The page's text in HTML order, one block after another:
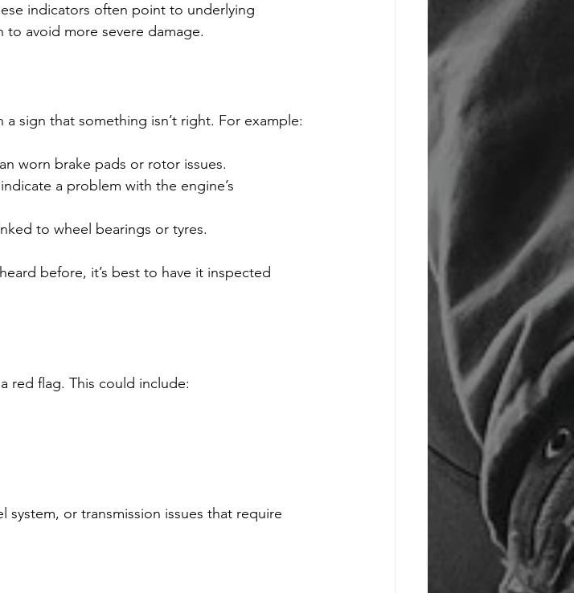
indicators often point to underlying
avoid more severe damage.
sign that something isn’t right. For example:
worn brake pads or rotor issues.
a problem with the engine’s
to wheel bearings or tyres.
before, it’s best to have it inspected
red flag. This could include:
system, or transmission issues that require